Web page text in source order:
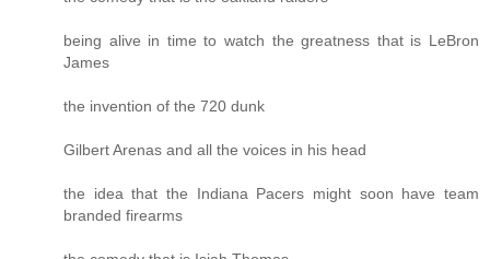
being alive in time to watch the greatness that is LeBron
James
the invention of the 720 dunk
Gilbert Arenas and all the voices in his head
the idea that the Indiana Pacers might soon have team
branded firearms